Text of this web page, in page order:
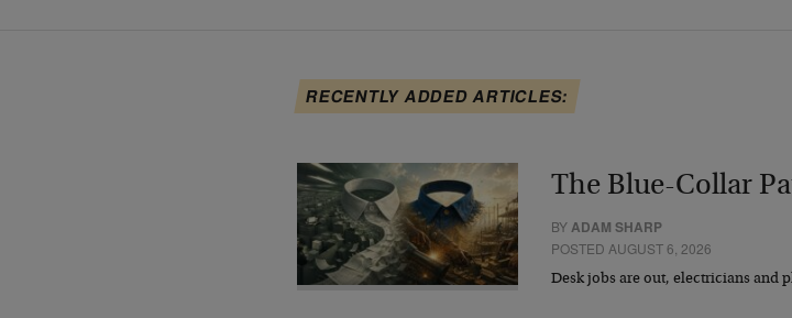
RECENTLY ADDED ARTICLES:
The Blue-Collar
BYADAM SHARP
POSTED AUGUST 6, 2026
Desk jobs are out, electricians and